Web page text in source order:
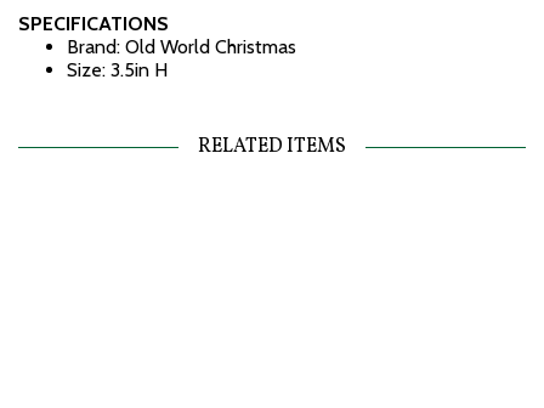
SPECIFICATIONS
Brand: Old World Christmas
Size: 3.5in H
RELATED ITEMS